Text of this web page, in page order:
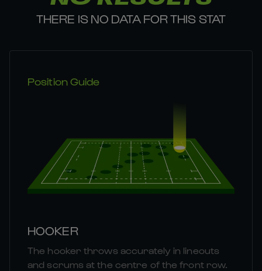
THERE IS NO DATA FOR THIS STAT
Position Guide
HOOKER
The hooker throws accurately in lineouts
and scrums at the centre of the front row.